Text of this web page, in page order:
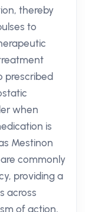
thereby
to
prescribed
when
is
Mestinon
commonly
providing a
across
of action,